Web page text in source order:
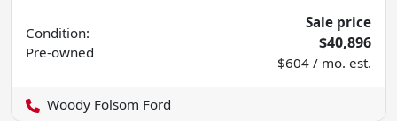
Condition:
Pre-owned
Sale price
$40,896
$604 / mo. est.
Woody Folsom Ford